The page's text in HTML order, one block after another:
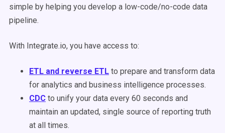
simple by helping you develop a low-code/no-code data
pipeline.
With Integrate.io, you have access to:
ETL and reverse ETL to prepare and transform data
for analytics and business intelligence processes.
CDC to unify your data every 60 seconds and
maintain an updated, single source of reporting truth
at all times.